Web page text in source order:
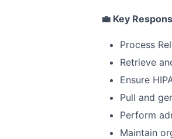
💼 Key
Process
Retrieve
Ensure
Pull and
Perform
Maintain